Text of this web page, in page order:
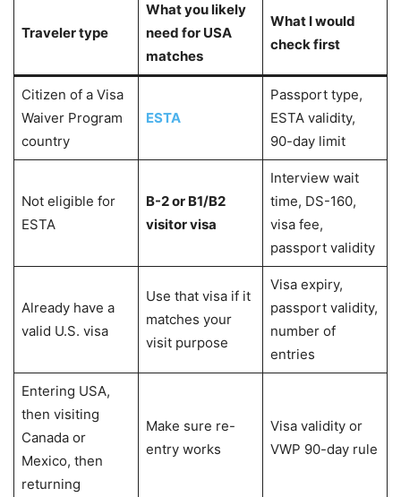
Traveler type
What you likely
need for USA
matches
What I would
check first
Citizen of a Visa
Waiver Program
country
ESTA
Passport type,
ESTA validity,
90-day limit
Not eligible for
ESTA
B-2 or B1/B2
visitor visa
Interview wait
time, DS-160,
visa fee,
passport validity
Already have a
valid U.S. visa
Use that visa if it
matches your
visit purpose
Visa expiry,
passport validity,
number of
entries
Entering USA,
then visiting
Canada or
Mexico, then
returning
Make sure re-
entry works
Visa validity or
VWP 90-day rule